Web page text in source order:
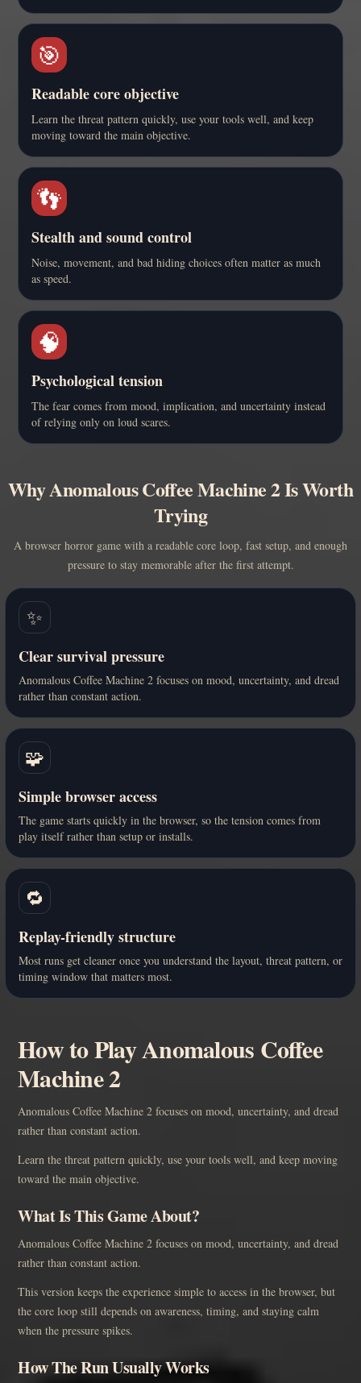
🎯
Readable core objective
Learn the threat pattern quickly, use your tools well, and keep
moving toward the main objective.
👣
Stealth and sound control
Noise, movement, and bad hiding choices often matter as much
as speed.
🧠
Psychological tension
The fear comes from mood, implication, and uncertainty instead
of relying only on loud scares.
Why Anomalous Coffee Machine 2 Is Worth
Trying
A browser horror game with a readable core loop, fast setup, and enough
pressure to stay memorable after the first attempt.
✨
Clear survival pressure
Anomalous Coffee Machine 2 focuses on mood, uncertainty, and dread
rather than constant action.
🧩
Simple browser access
The game starts quickly in the browser, so the tension comes from
play itself rather than setup or installs.
🔁
Replay-friendly structure
Most runs get cleaner once you understand the layout, threat pattern, or
timing window that matters most.
How to Play Anomalous Coffee
Machine 2
Anomalous Coffee Machine 2 focuses on mood, uncertainty, and dread
rather than constant action.
Learn the threat pattern quickly, use your tools well, and keep moving
toward the main objective.
What Is This Game About?
Anomalous Coffee Machine 2 focuses on mood, uncertainty, and dread
rather than constant action.
This version keeps the experience simple to access in the browser, but
the core loop still depends on awareness, timing, and staying calm
when the pressure spikes.
How The Run Usually Works